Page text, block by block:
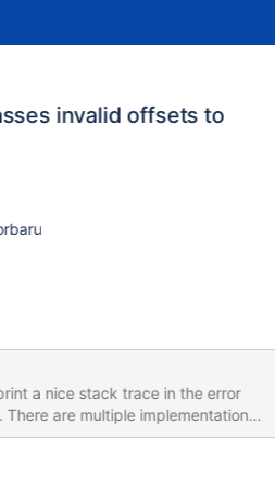
invalid offsets to
a nice stack trace in the error
that is used on a lot of systems
blob/mariadb-